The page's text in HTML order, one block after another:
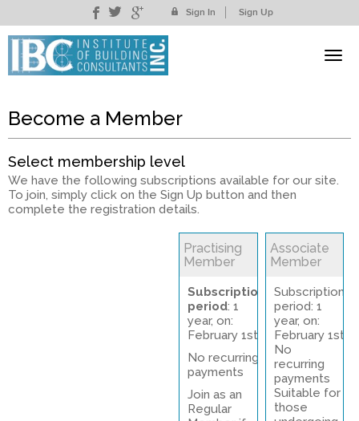
Sign In Sign Up
Become a Member
Select membership level
We have the following subscriptions available for our site.
To join, simply click on the Sign Up button and then
complete the registration details.
Associate
Member
Subscription
period: 1
year, on:
February 1st
No
recurring
payments
Suitable for
those
Practising
Member
Subscription
period: 1
year, on:
February 1st
No recurring
payments
Join as an
Regular